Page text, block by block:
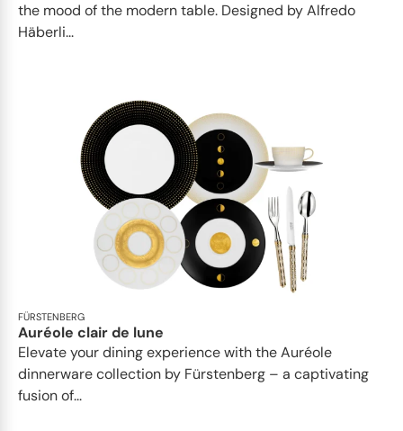
the mood of the modern table. Designed by Alfredo
Häberli...
FÜRSTENBERG
Auréole clair de lune
Elevate your dining experience with the Auréole
dinnerware collection by Fürstenberg – a captivating
fusion of...